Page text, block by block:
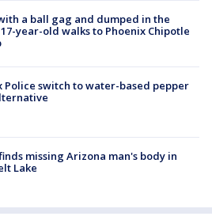
a ball gag and dumped in the
year-old walks to Phoenix Chipotle
Police switch to water-based pepper
missing Arizona man's body in
Lake